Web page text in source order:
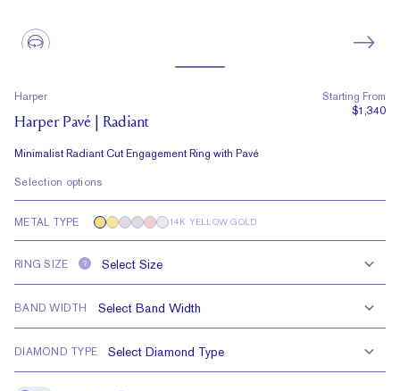
Harper
Harper Pavé | Radiant
Minimalist Radiant Cut Engagement Ring with Pavé
Starting From
$1,340
Selection options
METAL TYPE 14K YELLOW GOLD
RING SIZE ?
BAND WIDTH
DIAMOND TYPE